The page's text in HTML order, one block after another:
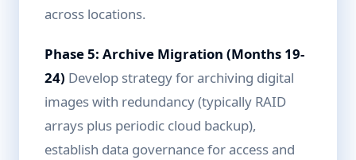
across locations.
Phase 5: Archive Migration (Months 19-
24) Develop strategy for archiving digital
images with redundancy (typically RAID
arrays plus periodic cloud backup),
establish data governance for access and